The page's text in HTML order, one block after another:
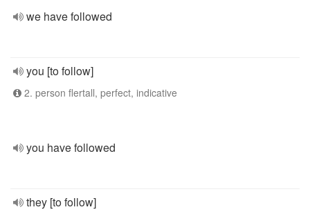
we have followed
you [to follow]
2. person flertall, perfect, indicative
you have followed
they [to follow]